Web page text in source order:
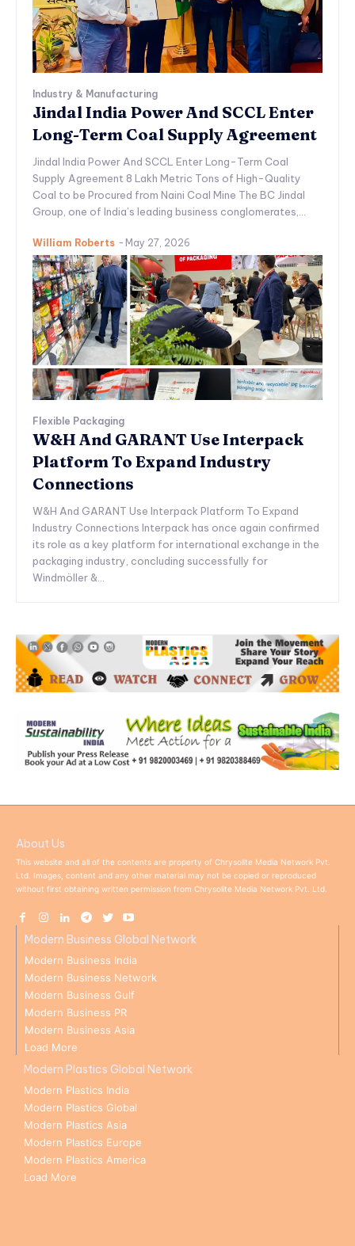
Industry & Manufacturing
Jindal India Power And SCCL Enter
Long-Term Coal Supply Agreement
Jindal India Power And SCCL Enter Long-Term Coal
Supply Agreement 8 Lakh Metric Tons of High-Quality
Coal to be Procured from Naini Coal Mine The BC Jindal
Group, one of India’s leading business conglomerates,...
William Roberts - May 27, 2026
Flexible Packaging
W&H And GARANT Use Interpack
Platform To Expand Industry
Connections
W&H And GARANT Use Interpack Platform To Expand
Industry Connections Interpack has once again confirmed
its role as a key platform for international exchange in the
packaging industry, concluding successfully for
Windmöller &...
About Us
This website and all of the contents are property of Chrysolite Media Network Pvt.
Ltd. Images, content and any other material may not be copied or reproduced
without first obtaining written permission from Chrysolite Media Network Pvt. Ltd.
Modern Business Global Network
Modern Business India
Modern Business Network
Modern Business Gulf
Modern Business PR
Modern Business Asia
Load More
Modern Plastics Global Network
Modern Plastics India
Modern Plastics Global
Modern Plastics Asia
Modern Plastics Europe
Modern Plastics America
Load More